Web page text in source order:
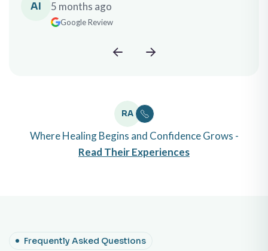
RA
Where Healing Begins and Confidence Grows -
Read Their Experiences
Frequently Asked Questions